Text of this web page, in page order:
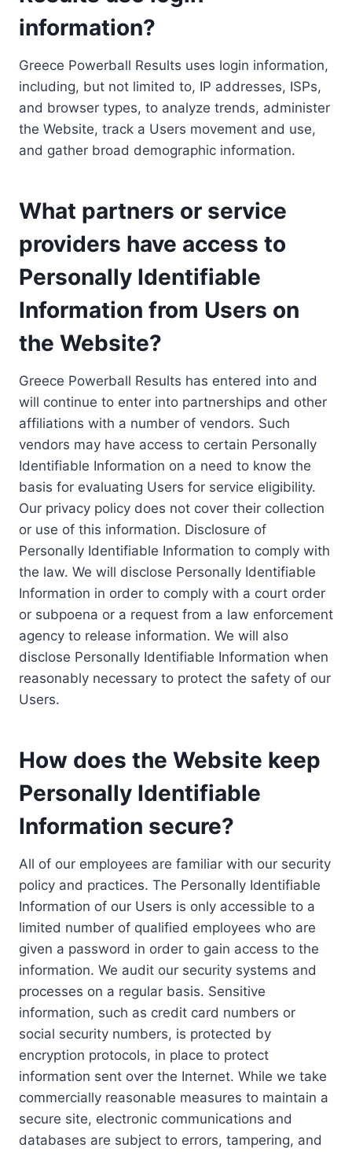
information?
Greece Powerball Results uses login information,
including, but not limited to, IP addresses, ISPs,
and browser types, to analyze trends, administer
the Website, track a Users movement and use,
and gather broad demographic information.
What partners or service
providers have access to
Personally Identifiable
Information from Users on
the Website?
Greece Powerball Results has entered into and
will continue to enter into partnerships and other
affiliations with a number of vendors. Such
vendors may have access to certain Personally
Identifiable Information on a need to know the
basis for evaluating Users for service eligibility.
Our privacy policy does not cover their collection
or use of this information. Disclosure of
Personally Identifiable Information to comply with
the law. We will disclose Personally Identifiable
Information in order to comply with a court order
or subpoena or a request from a law enforcement
agency to release information. We will also
disclose Personally Identifiable Information when
reasonably necessary to protect the safety of our
Users.
How does the Website keep
Personally Identifiable
Information secure?
All of our employees are familiar with our security
policy and practices. The Personally Identifiable
Information of our Users is only accessible to a
limited number of qualified employees who are
given a password in order to gain access to the
information. We audit our security systems and
processes on a regular basis. Sensitive
information, such as credit card numbers or
social security numbers, is protected by
encryption protocols, in place to protect
information sent over the Internet. While we take
commercially reasonable measures to maintain a
secure site, electronic communications and
databases are subject to errors, tampering, and